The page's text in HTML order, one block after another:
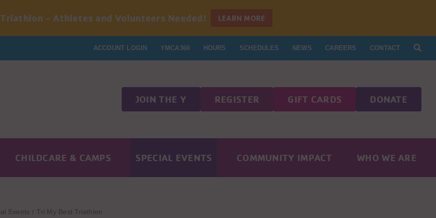
- Athletes and Volunteers Needed! LEARN MORE
ACCOUNT LOGIN YMCA360 HOURS SCHEDULES NEWS CAREERS CONTACT
JOIN THE Y REGISTER GIFT CARDS DONATE
CHILDCARE & CAMPS SPECIAL EVENTS COMMUNITY IMPACT WHO WE ARE
Events Tri My Best Triathlon